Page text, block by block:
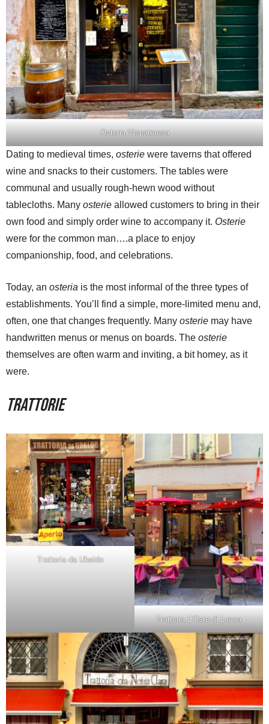
Osteria Vispateresa
Dating to medieval times, osterie were taverns that offered
wine and snacks to their customers. The tables were
communal and usually rough-hewn wood without
tablecloths. Many osterie allowed customers to bring in their
own food and simply order wine to accompany it. Osterie
were for the common man….a place to enjoy
companionship, food, and celebrations.
Today, an osteria is the most informal of the three types of
establishments. You’ll find a simple, more-limited menu and,
often, one that changes frequently. Many osterie may have
handwritten menus or menus on boards. The osterie
themselves are often warm and inviting, a bit homey, as it
were.
Trattorie
Trattoria da Ubaldo
Trattoria L’Oste di Lucca